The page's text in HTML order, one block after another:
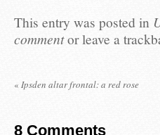
This entry was posted in
commentor leave a
« Ipsden altar frontal: a red rose
8 Comments